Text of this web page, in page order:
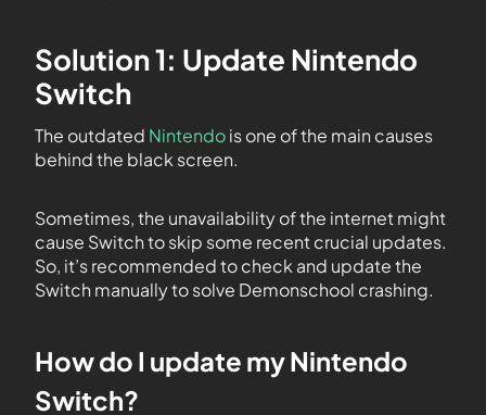
Solution 1: Update Nintendo
Switch
The outdated Nintendois one of the main causes
behind the black screen.
Sometimes, the unavailability of the internet might
cause Switch to skip some recent crucial updates.
So, it’s recommended to check and update the
Switch manually to solve Demonschool crashing.
How do I update my Nintendo
Switch?